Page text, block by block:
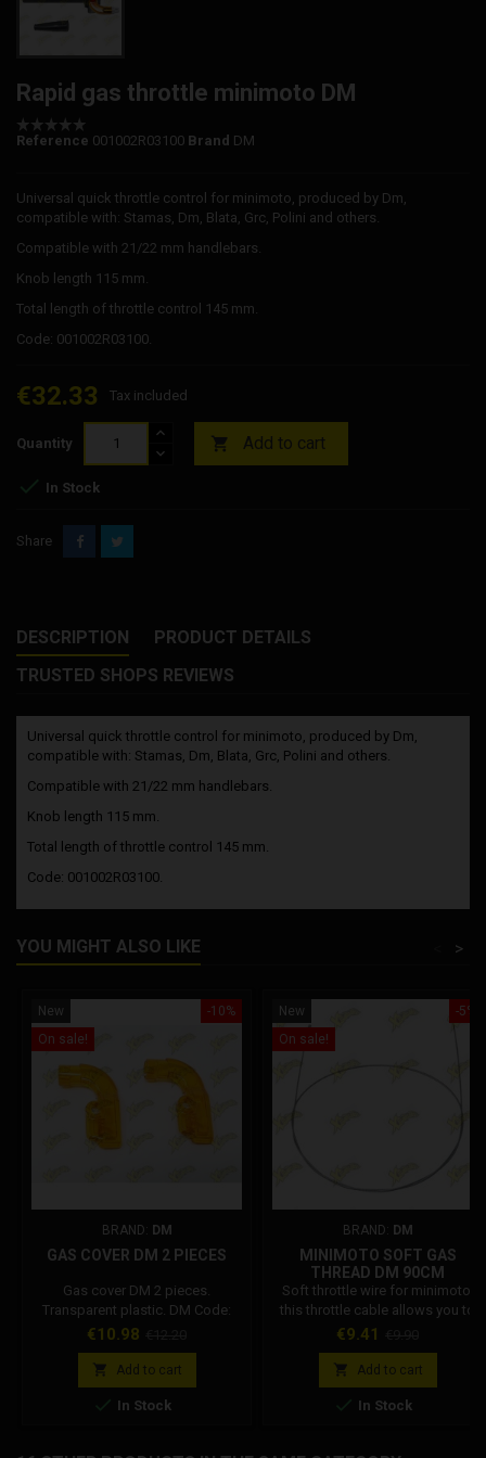
Rapid gas throttle minimoto DM
Reference 001002R03100 Brand DM
Universal quick throttle control for minimoto, produced by Dm,
compatible with: Stamas, Dm, Blata, Grc, Polini and others.
Compatible with 21/22 mm handlebars.
Knob length 115 mm.
Total length of throttle control 145 mm.
Code: 001002R03100.
€32.33 Tax included
Quantity  Add to cart
 In Stock
Share
DESCRIPTION
PRODUCT DETAILS
TRUSTED SHOPS REVIEWS
Universal quick throttle control for minimoto, produced by Dm,
compatible with: Stamas, Dm, Blata, Grc, Polini and others.
Compatible with 21/22 mm handlebars.
Knob length 115 mm.
Total length of throttle control 145 mm.
Code: 001002R03100.
YOU MIGHT ALSO LIKE >
-10%
New
On sale!
BRAND: DM
GAS COVER DM 2 PIECES
Gas cover DM 2 pieces.
Transparent plastic. DM Code:
001002R031A0
Price
€10.98
 Add to cart
 In Stock
-5%
New
On sale!
BRAND: DM
MINIMOTO SOFT GAS
THREAD DM 90CM
Soft throttle wire for minimoto,
this throttle cable allows you to
reduce the force required to
accelerate more smoothly and
quickly. The gas cable is 90 cm
long, with a diameter of 1 mm.
Price
€9.41
 Add to cart
 In Stock